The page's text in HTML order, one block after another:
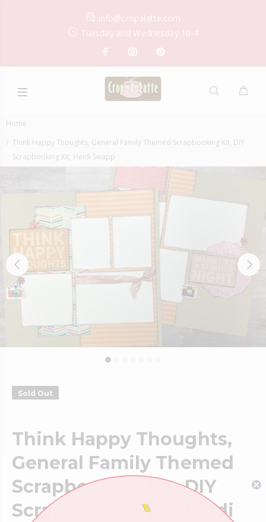
info@cropalatte.com
Tuesday and Wednesday 10-4
Home
Think Happy Thoughts, General Family Themed Scrapbooking Kit, DIY
Scrapbooking Kit, Heidi Swapp
Sold Out
Think Happy Thoughts,
General Family Themed
Scrapbooking Kit, DIY
Scrapbooking Kit, Heidi